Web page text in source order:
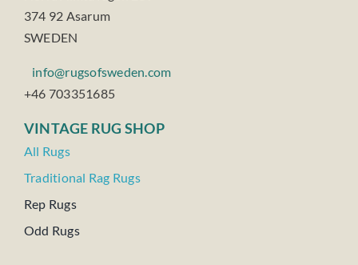
VINTAGE RUG SHOP
All Rugs
Traditional Rag Rugs
Rep Rugs
Odd Rugs
374 92 Asarum
SWEDEN
info@rugsofsweden.com
+46 703351685